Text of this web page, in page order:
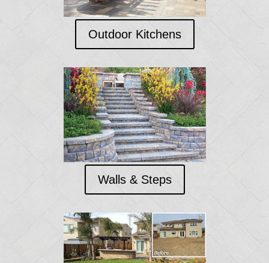
Outdoor Kitchens
Walls & Steps